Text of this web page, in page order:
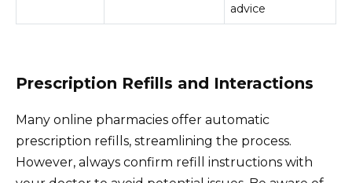
advice
Prescription Refills and Interactions
Many online pharmacies offer automatic
prescription refills, streamlining the process.
However, always confirm refill instructions with